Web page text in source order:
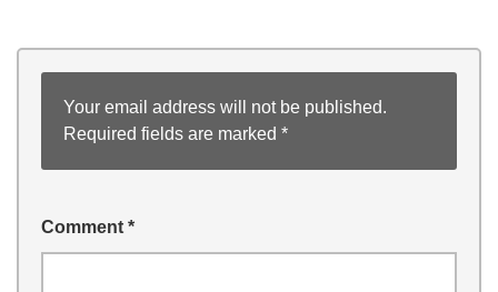
Your email address will not be published.
Required fields are marked *
Comment *